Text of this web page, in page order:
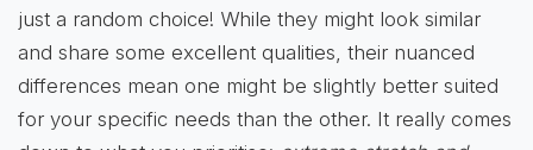
just a random choice! While they might look similar
and share some excellent qualities, their nuanced
differences mean one might be slightly better suited
for your specific needs than the other. It really comes